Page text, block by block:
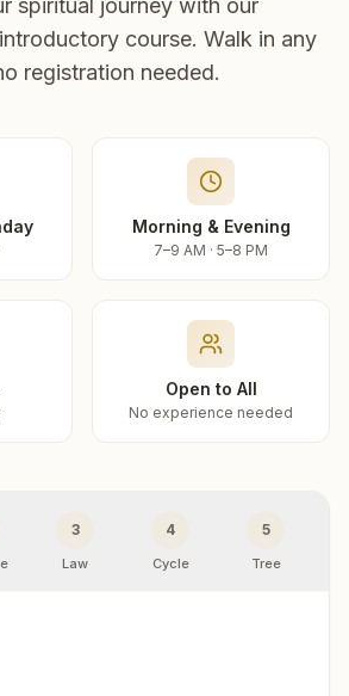
spiritual journey with our
course. Walk in any
registration needed.
Morning & Evening
7–9 AM · 5–8 PM
Open to All
No experience needed
3
Law
4
Cycle
5
Tree